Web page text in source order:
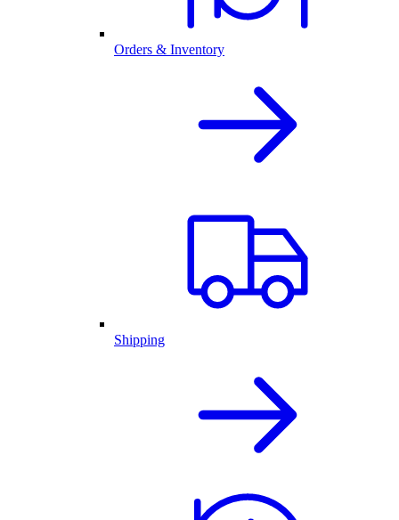
Orders & Inventory
Shipping